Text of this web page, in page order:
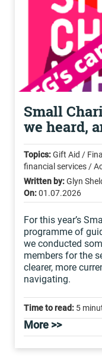
Small
we heard,
Topics:Gift Aid /
financial services /
Written by:Glyn
On:01.07.2026
For this year’s
programme of
we conducted
members for the
clearer, more
navigating.
Time to read: 5
More >>